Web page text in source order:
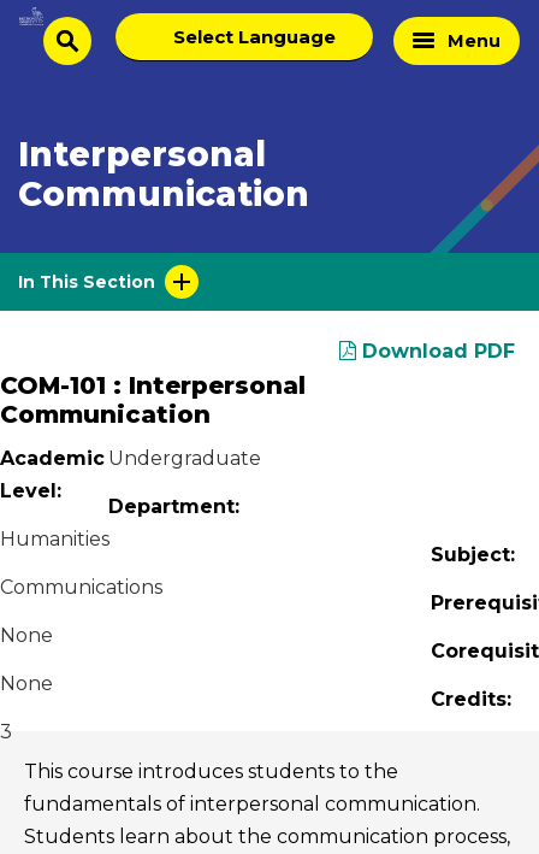
Skip
Homesearch
Select
language
Menu
Interpersonal
Communication
In This Section
Download PDF
COM-101 : Interpersonal
Communication
Academic
Level:
Undergraduate
Department:
Humanities
Subject:
Communications
None
None
Credits:
3
This course introduces students to the
fundamentals of interpersonal communication.
Students learn about the communication process,